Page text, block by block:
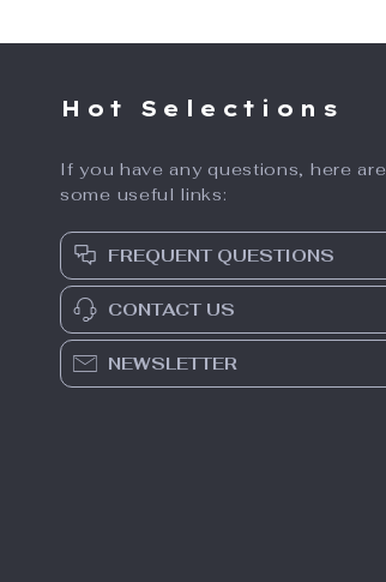
Hot Selections
If you have any questions, here are
some useful links:
FREQUENT QUESTIONS
CONTACT US
NEWSLETTER